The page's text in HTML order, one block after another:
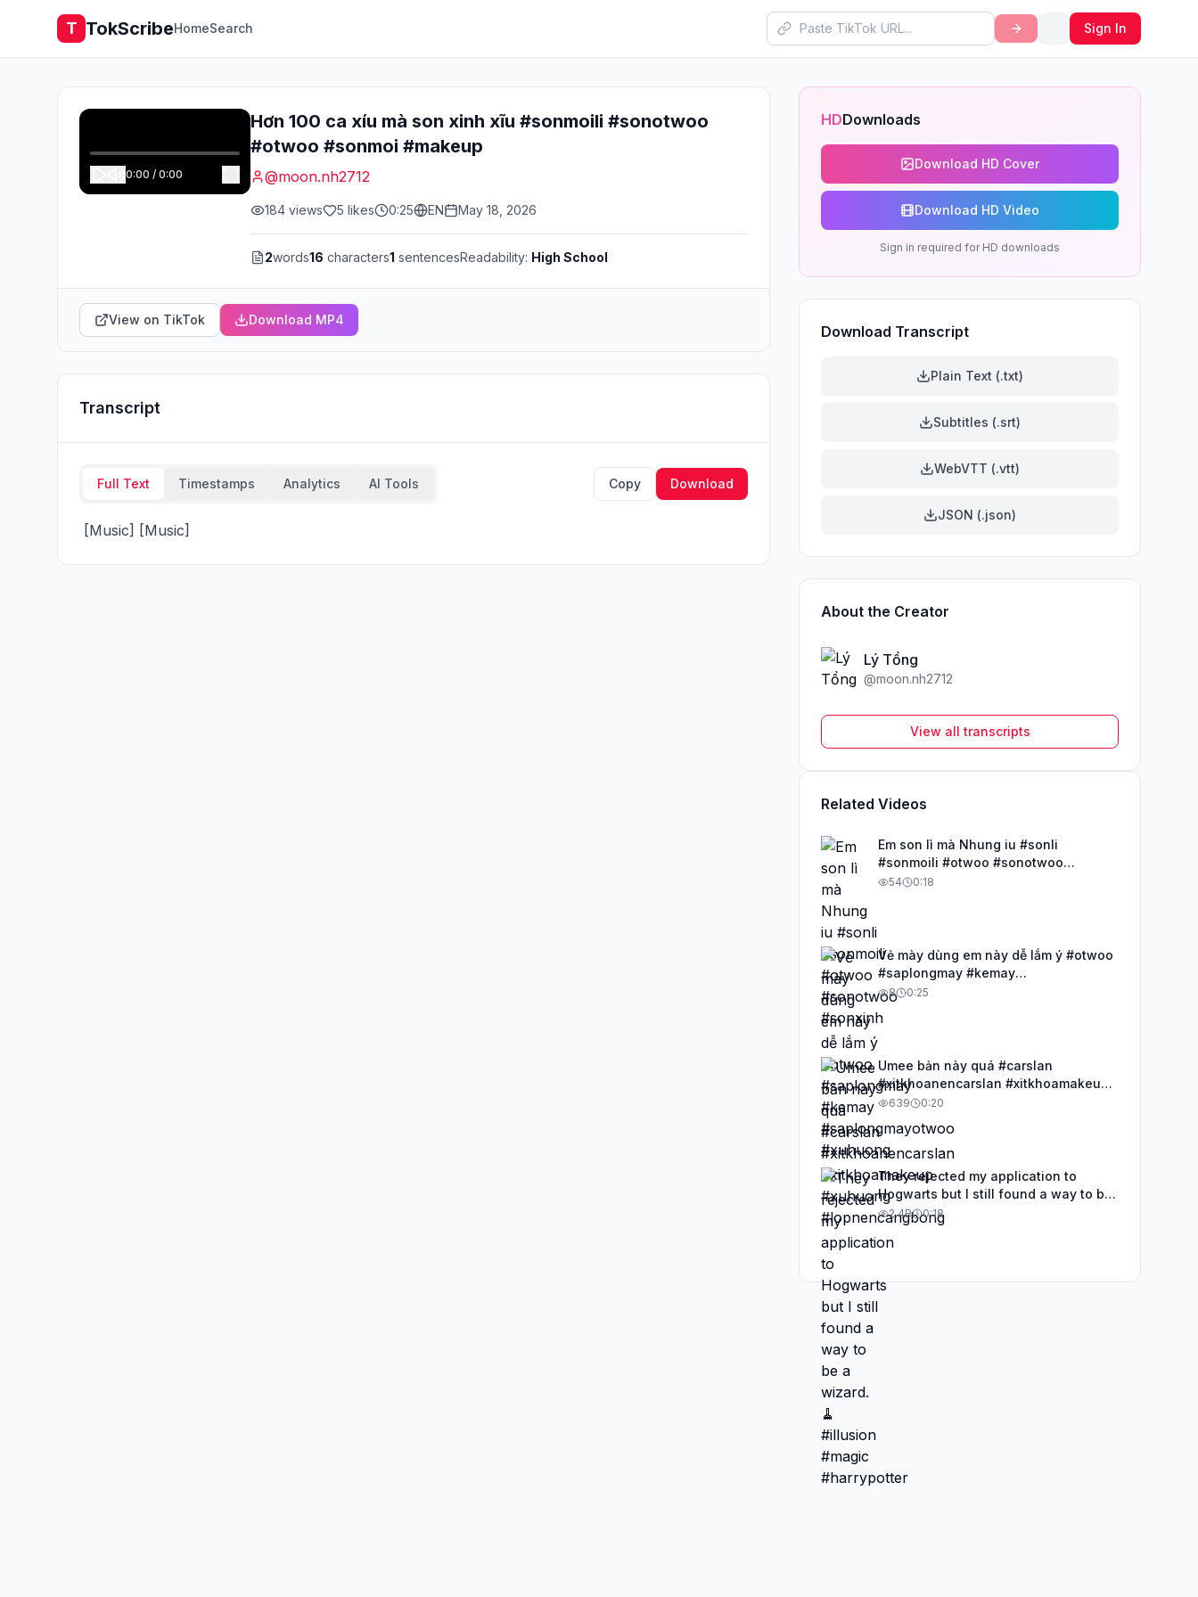
T TokScribeHomeSearch Sign In
0:00 / 0:00
Hơn 100 ca xíu mà son xinh xĩu #sonmoili #sonotwoo
#otwoo #sonmoi #makeup
@moon.nh2712
184 views 5 likes 0:25 EN May 18, 2026
2words16 characters1 sentencesReadability: High School
View on TikTok Download MP4
Transcript
Full Text Timestamps Analytics AI Tools Copy Download
[Music] [Music]
HDDownloads
Download HD Cover
Download HD Video
Sign in required for HD downloads
Download Transcript
Plain Text (.txt)
Subtitles (.srt)
WebVTT (.vtt)
JSON (.json)
About the Creator
Lý Tổng
@moon.nh2712
View all transcripts
Related Videos
Em son lì mà Nhung iu #sonli
#sonmoili #otwoo #sonotwoo
#sonxinh
54 0:18
Vẻ mày dùng em này dễ lắm ý #otwoo
#saplongmay #kemay
#saplongmayotwoo #xuhuong
8 0:25
Umee bản này quá #carslan
#xitkhoanencarslan #xitkhoamakeup
#xuhuong #lopnencangbong
639 0:20
They rejected my application to
Hogwarts but I still found a way to be
a wizard. 🧹#illusion #magic
#harrypotter
2.4B 0:18